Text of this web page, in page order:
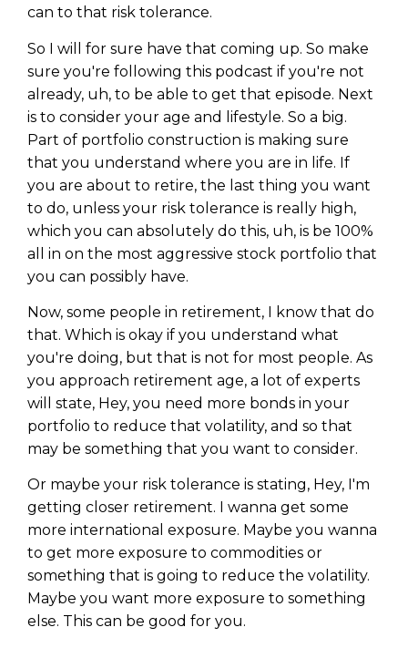
can to that risk tolerance.
So I will for sure have that coming up. So make
sure you're following this podcast if you're not
already, uh, to be able to get that episode. Next
is to consider your age and lifestyle. So a big.
Part of portfolio construction is making sure
that you understand where you are in life. If
you are about to retire, the last thing you want
to do, unless your risk tolerance is really high,
which you can absolutely do this, uh, is be 100%
all in on the most aggressive stock portfolio that
you can possibly have.
Now, some people in retirement, I know that do
that. Which is okay if you understand what
you're doing, but that is not for most people. As
you approach retirement age, a lot of experts
will state, Hey, you need more bonds in your
portfolio to reduce that volatility, and so that
may be something that you want to consider.
Or maybe your risk tolerance is stating, Hey, I'm
getting closer retirement. I wanna get some
more international exposure. Maybe you wanna
to get more exposure to commodities or
something that is going to reduce the volatility.
Maybe you want more exposure to something
else. This can be good for you.
Learn to Invest and
Master your Money
You know there’s power when
you invest your money, but you